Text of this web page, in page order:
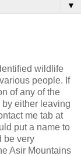
▼
wildlife
people. If
of any of the
either leaving
me tab at
put a name to
be very
Asir Mountains